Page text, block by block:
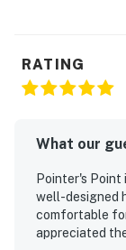
RATING
What our
Pointer's Point
well-designed
comfortable
appreciated